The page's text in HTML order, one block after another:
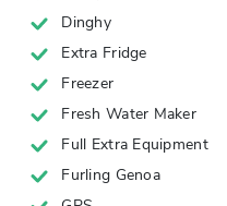
Dinghy
Extra Fridge
Freezer
Fresh Water Maker
Full Extra Equipment
Furling Genoa